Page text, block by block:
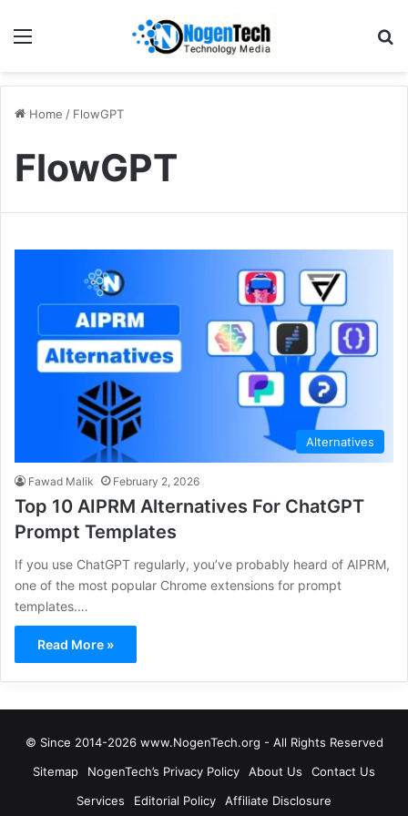
Home / FlowGPT
FlowGPT
Alternatives
Fawad Malik February 2, 2026
Top 10 AIPRM Alternatives For ChatGPT
Prompt Templates
If you use ChatGPT regularly, you’ve probably heard of AIPRM,
one of the most popular Chrome extensions for prompt
templates.…
Read More »
© Since 2014-2026 www.NogenTech.org - All Rights Reserved
Sitemap
NogenTech’s Privacy Policy About Us
Contact Us
Services
Editorial Policy Affiliate Disclosure